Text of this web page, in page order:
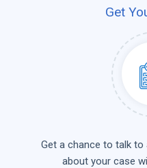
Get
Get a chance to talk
about your case